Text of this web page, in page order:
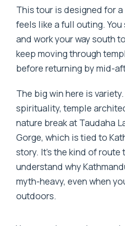
This tour is designed for
feels like a full outing.
and work your way south
keep moving through
before returning by mid-
The big win here is
spirituality, temple
nature break at Taudaha
Gorge, which is tied to
story. It’s the kind of
understand why
myth-heavy, even when
outdoors.